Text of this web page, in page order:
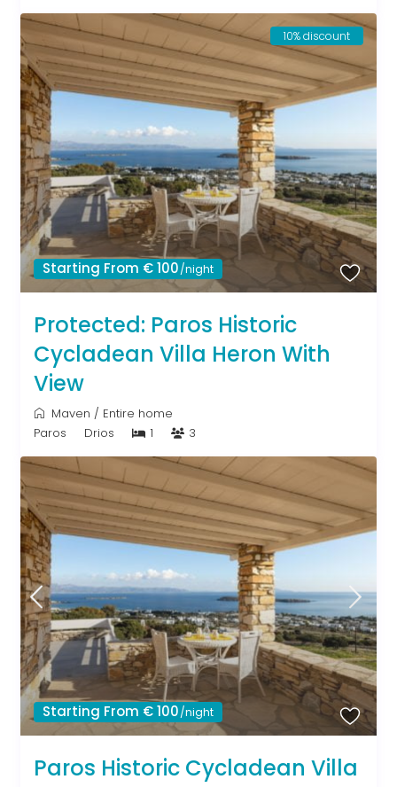
Starting From € 100/night
10% discount
Protected: Paros Historic
Cycladean Villa Heron With
View
Maven / Entire home
Paros
Drios 1 3
Starting From € 100/night
Paros Historic Cycladean Villa